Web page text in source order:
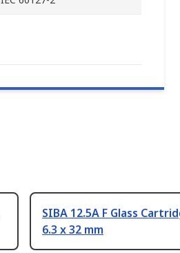
SIBA 12.5A F Glass
6.3 x 32 mm